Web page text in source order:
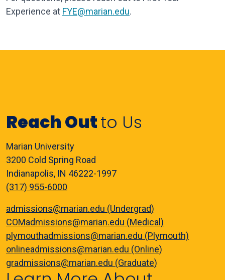
Experience at FYE@marian.edu.
Reach Outto Us
Marian University
3200 Cold Spring Road
Indianapolis, IN 46222-1997
(317) 955-6000
admissions@marian.edu (Undergrad)
COMadmissions@marian.edu (Medical)
plymouthadmissions@marian.edu (Plymouth)
onlineadmissions@marian.edu (Online)
gradmissions@marian.edu (Graduate)